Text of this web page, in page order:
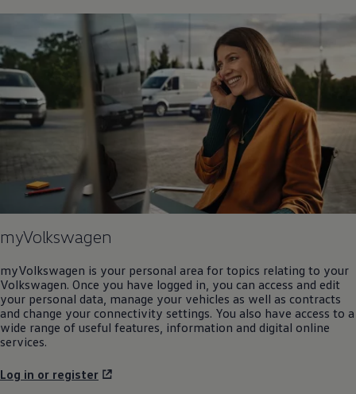
myVolkswagen
myVolkswagen is your personal area for topics relating to your
Volkswagen
. Once you have logged in, you can access and edit
your personal data, manage your vehicles as well as contracts
and change your connectivity settings. You also have access to a
wide range of useful features, information and digital online